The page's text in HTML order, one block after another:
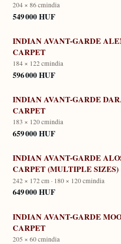
204 × 86 cmindia
549 000 HUF
INDIAN AVANT-GARDE
CARPET
184 × 122 cmindia
596 000 HUF
INDIAN AVANT-GARDE
CARPET
183 × 120 cmindia
659 000 HUF
INDIAN AVANT-GARDE
CARPET (MULTIPLE SIZES)
242 × 172 cm · 180 × 120 cmindia
649 000 HUF
INDIAN AVANT-GARDE
CARPET
205 × 60 cmindia